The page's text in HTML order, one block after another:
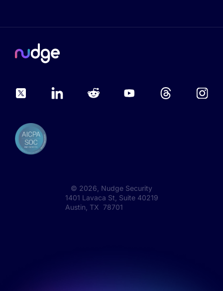
© 2026 , Nudge Security
1401 Lavaca St, Suite 40219
Austin, TX 78701